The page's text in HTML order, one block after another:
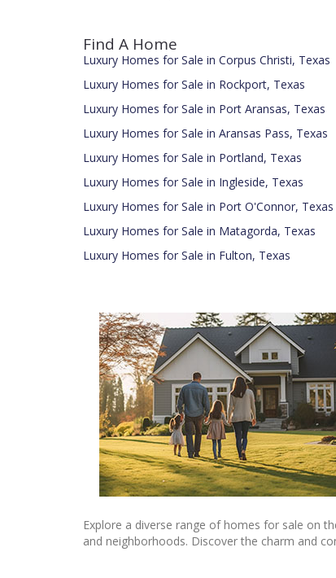
Find A Home
Luxury Homes for Sale in Corpus Christi, Texas
Luxury Homes for Sale in Rockport, Texas
Luxury Homes for Sale in Port Aransas, Texas
Luxury Homes for Sale in Aransas Pass, Texas
Luxury Homes for Sale in Portland, Texas
Luxury Homes for Sale in Ingleside, Texas
Luxury Homes for Sale in Port O'Connor, Texas
Luxury Homes for Sale in Matagorda, Texas
Luxury Homes for Sale in Fulton, Texas
Explore a diverse range of homes for sale on
and neighborhoods. Discover the charm and